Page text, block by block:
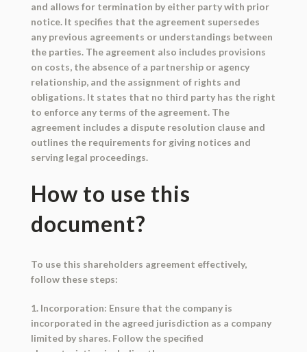
and allows for termination by either party with prior
notice. It specifies that the agreement supersedes
any previous agreements or understandings between
the parties. The agreement also includes provisions
on costs, the absence of a partnership or agency
relationship, and the assignment of rights and
obligations. It states that no third party has the right
to enforce any terms of the agreement. The
agreement includes a dispute resolution clause and
outlines the requirements for giving notices and
serving legal proceedings.
How to use this
document?
To use this shareholders agreement effectively,
follow these steps:
1. Incorporation: Ensure that the company is
incorporated in the agreed jurisdiction as a company
limited by shares. Follow the specified